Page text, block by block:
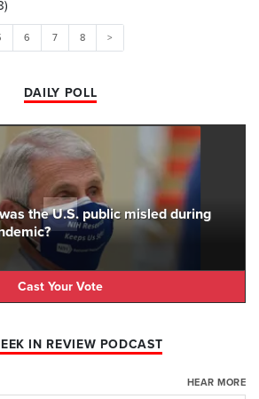
6 7 8 >
DAILY POLL
the U.S. public misled during
Cast Your Vote
IN REVIEW PODCAST
HEAR MORE